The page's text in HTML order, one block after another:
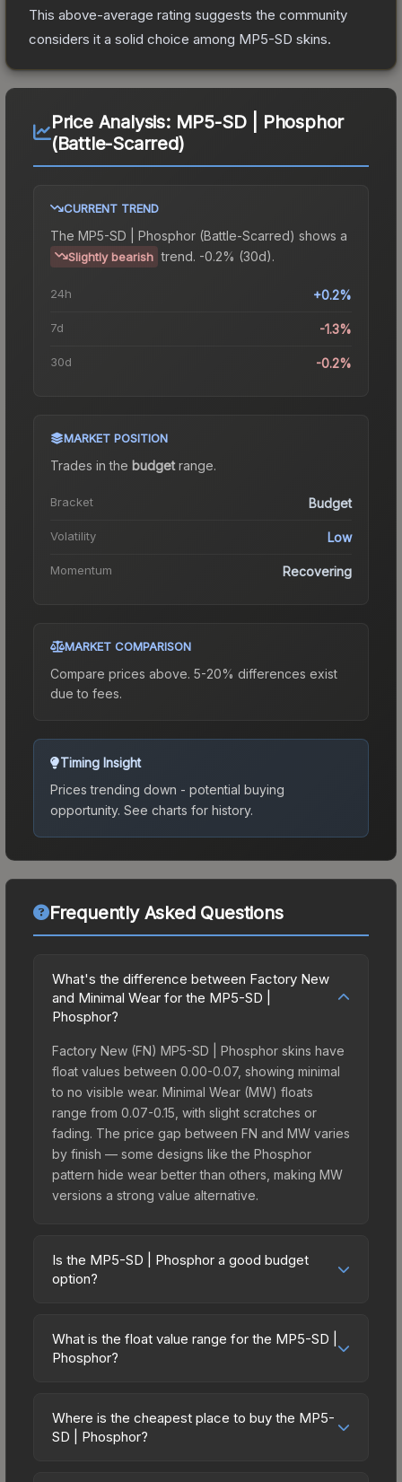
This above-average rating suggests the community
considers it a solid choice among MP5-SD skins.
Price Analysis: MP5-SD | Phosphor
(Battle-Scarred)
CURRENT TREND
The MP5-SD | Phosphor (Battle-Scarred) shows a
Slightly bearish trend. -0.2% (30d).
24h +0.2%
7d -1.3%
30d -0.2%
MARKET POSITION
Trades in the budgetrange.
Bracket Budget
Volatility Low
Momentum Recovering
MARKET COMPARISON
Compare prices above. 5-20% differences exist
due to fees.
Timing Insight
Prices trending down - potential buying
opportunity. See charts for history.
Frequently Asked Questions
What's the difference between Factory New
and Minimal Wear for the MP5-SD |
Phosphor?
Factory New (FN) MP5-SD | Phosphor skins have
float values between 0.00-0.07, showing minimal
to no visible wear. Minimal Wear (MW) floats
range from 0.07-0.15, with slight scratches or
fading. The price gap between FN and MW varies
by finish — some designs like the Phosphor
pattern hide wear better than others, making MW
versions a strong value alternative.
Is the MP5-SD | Phosphor a good budget
option?
budget-friendly choice. Priced affordably, it offers
the Phosphor aesthetic without breaking the bank.
on multiple skins rather than one expensive item.
The lower price point also means less financial
What is the float value range for the MP5-SD |
Phosphor?
on a scale from 0.00 (perfect) to 1.00 (maximum
wear). With a float range of 0.00 to 0.80, this skin
Where is the cheapest place to buy the MP5-
SD | Phosphor?